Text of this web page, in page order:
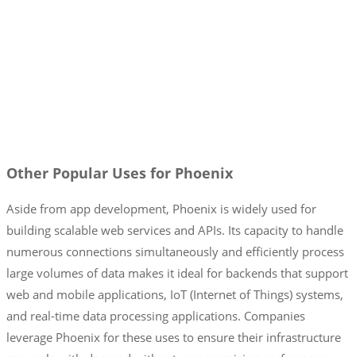
Other Popular Uses for Phoenix
Aside from app development, Phoenix is widely used for
building scalable web services and APIs. Its capacity to handle
numerous connections simultaneously and efficiently process
large volumes of data makes it ideal for backends that support
web and mobile applications, IoT (Internet of Things) systems,
and real-time data processing applications. Companies
leverage Phoenix for these uses to ensure their infrastructure